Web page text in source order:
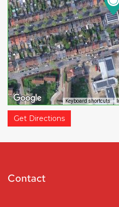
Keyboard shortcuts
Get Directions
Contact